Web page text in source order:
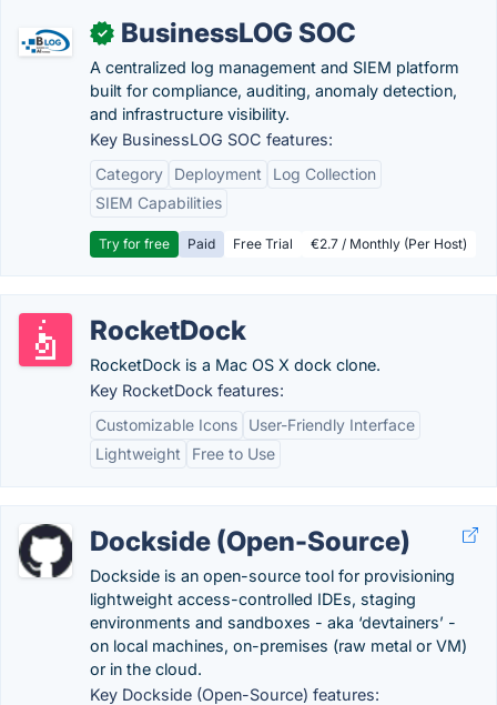
✓ BusinessLOG SOC
A centralized log management and SIEM platform
built for compliance, auditing, anomaly detection,
and infrastructure visibility.
Key BusinessLOG SOC features:
Category
Deployment
Log Collection
SIEM Capabilities
Try for free Paid Free Trial €2.7 / Monthly (Per Host)
RocketDock
RocketDock is a Mac OS X dock clone.
Key RocketDock features:
Customizable Icons
User-Friendly Interface
Lightweight
Free to Use
Dockside (Open-Source)
Dockside is an open-source tool for provisioning
lightweight access-controlled IDEs, staging
environments and sandboxes - aka ‘devtainers’ -
on local machines, on-premises (raw metal or VM)
or in the cloud.
Key Dockside (Open-Source) features: